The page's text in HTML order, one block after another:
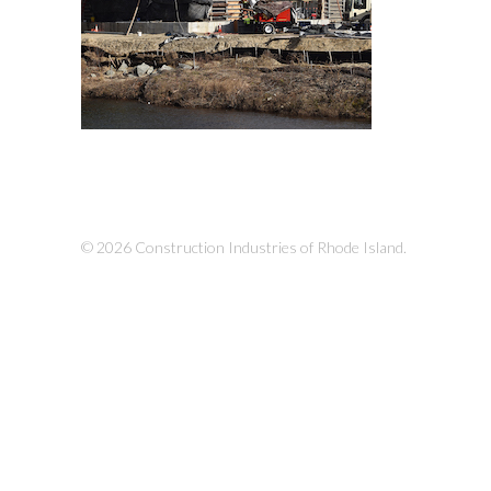
© 2026 Construction Industries of Rhode Island.